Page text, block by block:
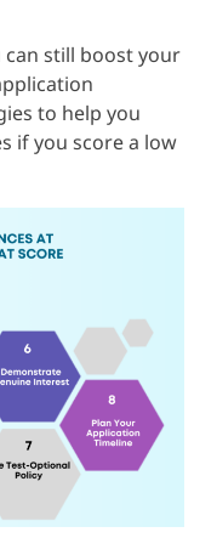
can still boost your
to help you
if you score a low